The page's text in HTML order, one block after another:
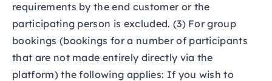
requirements by the end customer or the
participating person is excluded. (3) For group
bookings (bookings for a number of participants
that are not made entirely directly via the
platform) the following applies: If you wish to